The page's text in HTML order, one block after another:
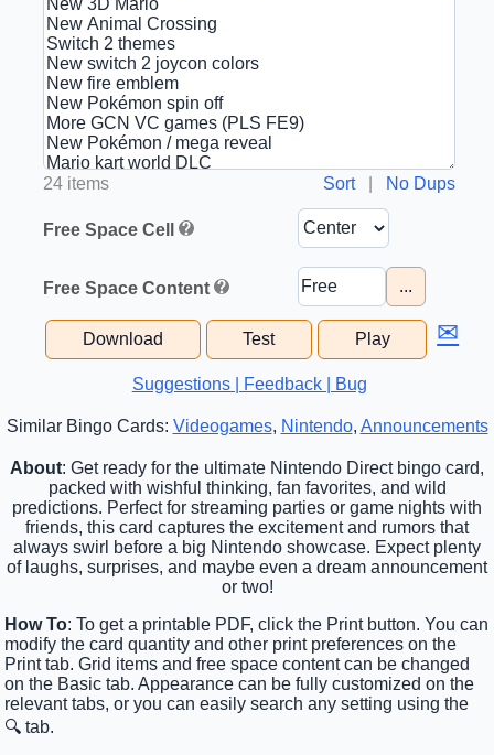
24 items Sort| No Dups
Free Space Cell
Free Space Content ...
Download Test Play ✉
Suggestions | Feedback | Bug
Similar Bingo Cards: Videogames, Nintendo, Announcements
About: Get ready for the ultimate Nintendo Direct bingo card,
packed with wishful thinking, fan favorites, and wild
predictions. Perfect for streaming parties or game nights with
friends, this card captures the excitement and rumors that
always swirl before a big Nintendo showcase. Expect plenty
of laughs, surprises, and maybe even a dream announcement
or two!
How To: To get a printable PDF, click the Print button. You can
modify the card quantity and other print preferences on the
Print tab. Grid items and free space content can be changed
on the Basic tab. Appearance can be fully customized on the
relevant tabs, or you can easily search any setting using the
🔍 tab.